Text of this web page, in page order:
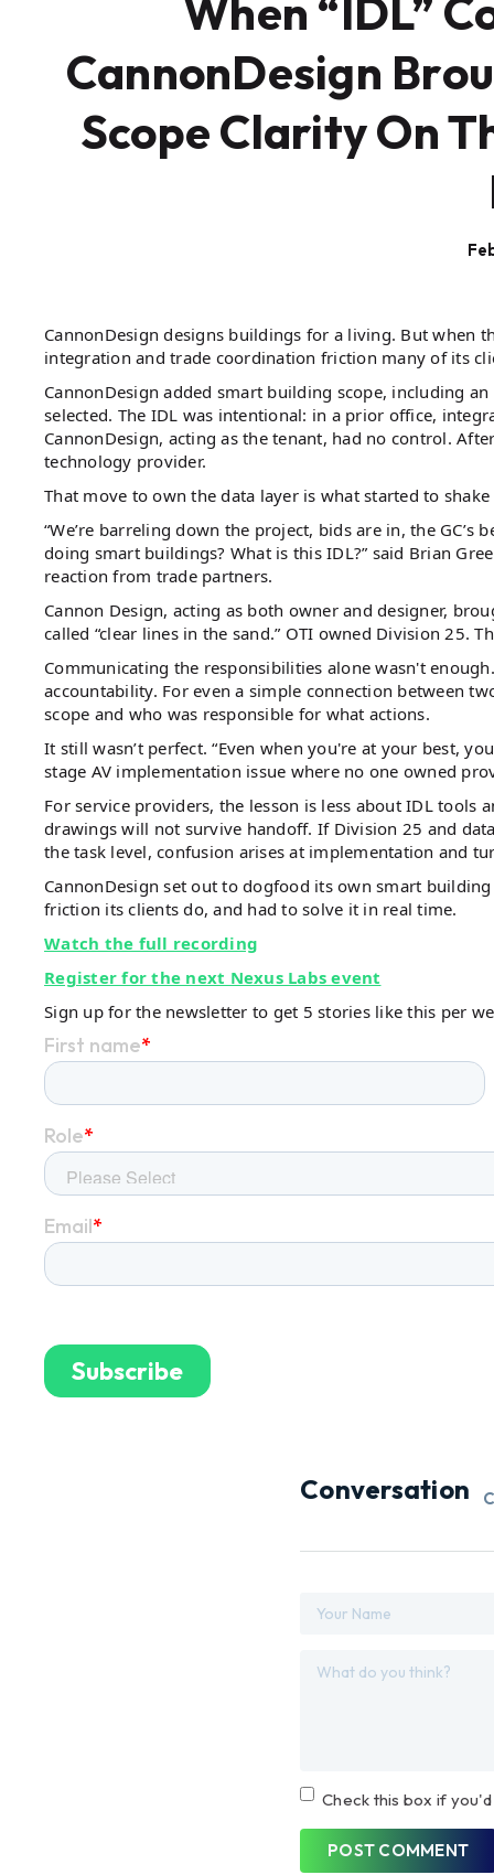
When “IDL”
CannonDesign
Scope Clarity On
CannonDesign designs buildings for a living. But when
integration and trade coordination friction many of its
CannonDesign added smart building scope, including
selected. The IDL was intentional: in a prior office,
CannonDesign, acting as the tenant, had no control.
technology provider.
That move to own the data layer is what started to
“We’re barreling down the project, bids are in, the GC’s
doing smart buildings? What is this IDL?” said Brian
reaction from trade partners.
Cannon Design, acting as both owner and designer,
called “clear lines in the sand.” OTI owned Division 25.
Communicating the responsibilities alone wasn't
accountability. For even a simple connection between
scope and who was responsible for what actions.
It still wasn’t perfect. “Even when you're at your best,
stage AV implementation issue where no one owned
For service providers, the lesson is less about IDL
drawings will not survive handoff. If Division 25 and
the task level, confusion arises at implementation and
CannonDesign set out to dogfood its own smart
friction its clients do, and had to solve it in real time.
Watch the full recording
Register for the next Nexus Labs event
Sign up for the newsletter to get 5 stories like this per
Conversation
Check this box if
POST COMMENT